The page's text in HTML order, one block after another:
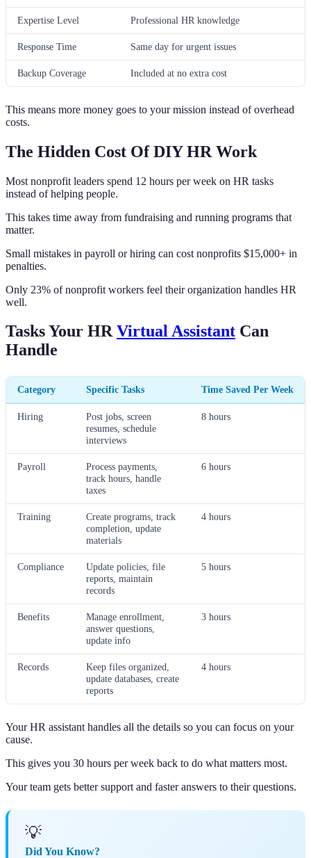
Expertise Level Professional HR knowledge
Response Time Same day for urgent issues
Backup Coverage Included at no extra cost
This means more money goes to your mission instead of overhead
costs.
The Hidden Cost Of DIY HR Work
Most nonprofit leaders spend 12 hours per week on HR tasks
instead of helping people.
This takes time away from fundraising and running programs that
matter.
Small mistakes in payroll or hiring can cost nonprofits $15,000+ in
penalties.
Only 23% of nonprofit workers feel their organization handles HR
well.
Tasks Your HRVirtual Assistant Can
Handle
Category Specific Tasks Time Saved Per Week
Hiring
Post jobs, screen
resumes, schedule
interviews
8 hours
Payroll
Process payments,
track hours, handle
taxes
6 hours
Training
Create programs, track
completion, update
materials
4 hours
Compliance
Update policies, file
reports, maintain
records
5 hours
Benefits
Manage enrollment,
answer questions,
update info
3 hours
Records
Keep files organized,
update databases, create
reports
4 hours
Your HR assistant handles all the details so you can focus on your
cause.
This gives you 30 hours per week back to do what matters most.
Your team gets better support and faster answers to their questions.
💡
Did You Know?